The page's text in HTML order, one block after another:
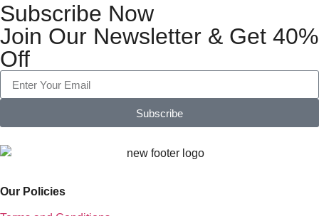
Subscribe Now
Join Our Newsletter & Get 40%
Off
Subscribe
Our Policies